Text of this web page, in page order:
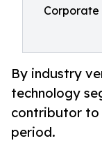
Corporate
By industry
technology
contributor to
period.